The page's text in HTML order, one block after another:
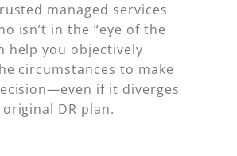
managed services
isn’t in the “eye of the
help you objectively
circumstances to make
if it diverges
DR plan.